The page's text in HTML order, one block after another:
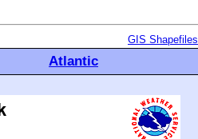
GIS Shapefiles
Atlantic